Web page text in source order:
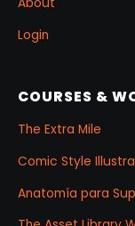
Login
COURSES &
The Extra Mile
Comic Style
Anatomía para